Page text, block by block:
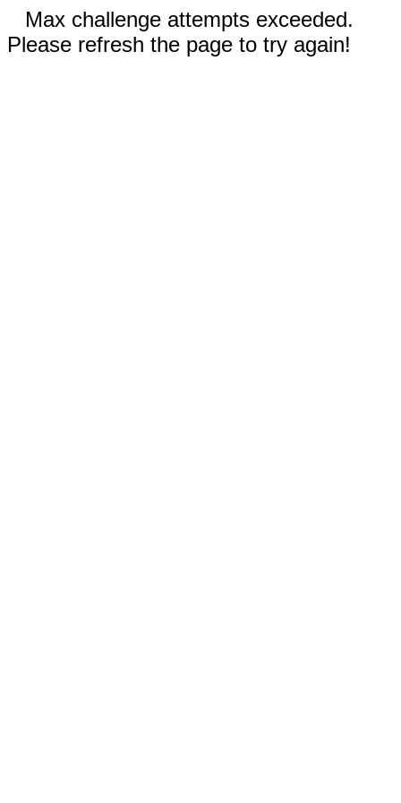
Max challenge attempts exceeded.
Please refresh the page to try again!